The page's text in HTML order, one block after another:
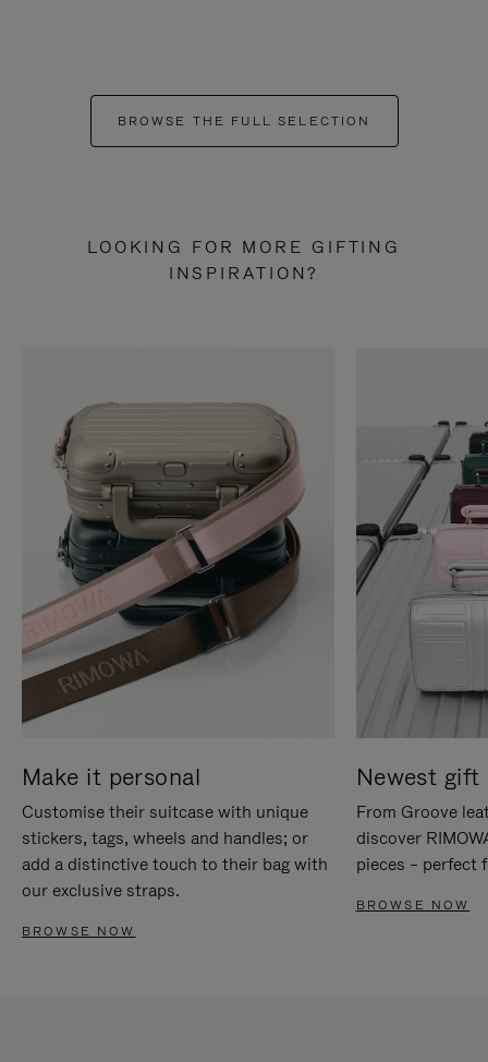
BROWSE THE FULL SELECTION
LOOKING FOR MORE GIFTING
INSPIRATION?
Make it personal
Customise their suitcase with unique
stickers, tags, wheels and handles; or
add a distinctive touch to their bag with
our exclusive straps.
BROWSE NOW
Newest gift
From Groove
discover
pieces – perfect
BROWSE NOW